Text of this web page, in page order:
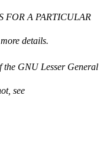
FOR A PARTICULAR
details.
the GNU Lesser General
see